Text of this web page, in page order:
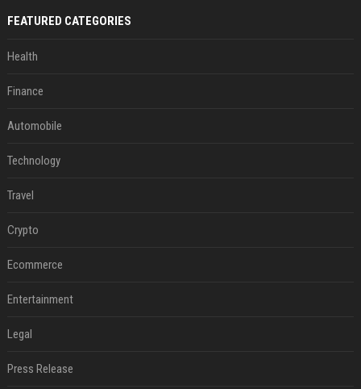
FEATURED CATEGORIES
Health
Finance
Automobile
Technology
Travel
Crypto
Ecommerce
Entertainment
Legal
Press Release